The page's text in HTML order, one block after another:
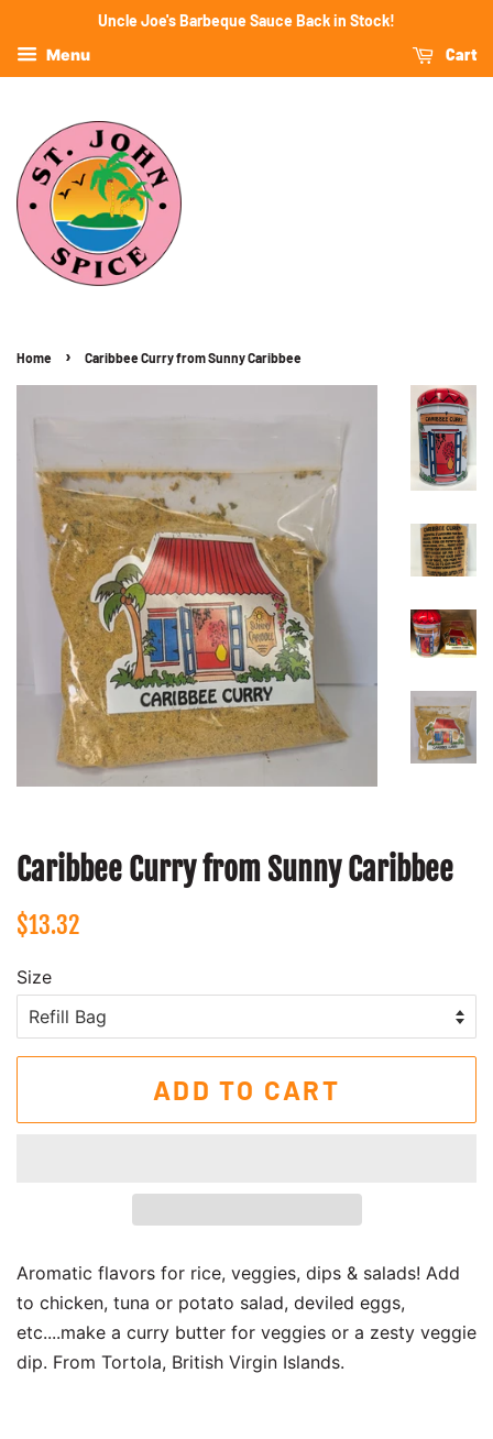
Uncle Joe's Barbeque Sauce Back in Stock!
Menu
Cart
Home › Caribbee Curry from Sunny Caribbee
Caribbee Curry from Sunny Caribbee
Regular
$13.32
Size
ADD TO CART
Aromatic flavors for rice, veggies, dips & salads! Add
to chicken, tuna or potato salad, deviled eggs,
etc....make a curry butter for veggies or a zesty veggie
dip. From Tortola, British Virgin Islands.